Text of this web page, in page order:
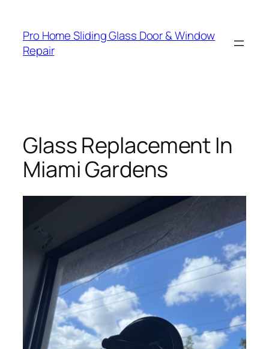
content
Pro Home Sliding Glass Door & Window
Repair
Glass Replacement In
Miami Gardens